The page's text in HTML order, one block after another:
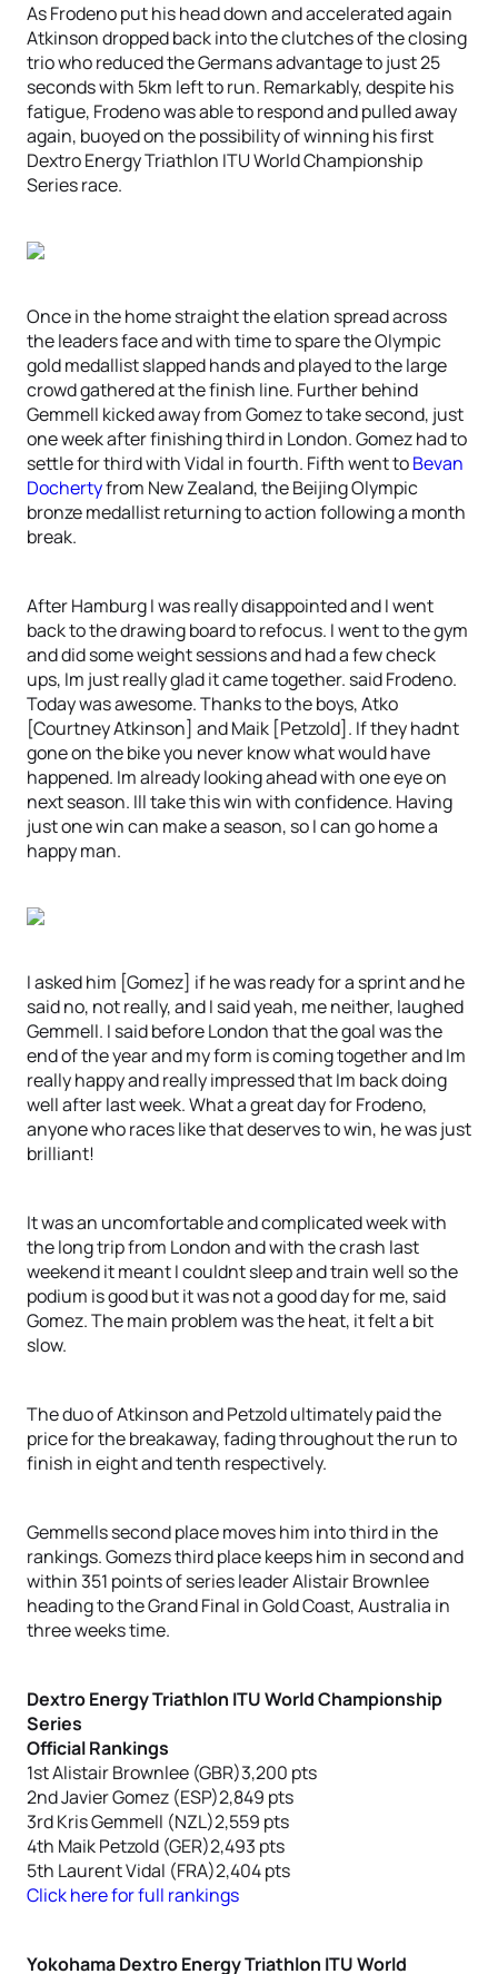
As Frodeno put his head down and accelerated again
Atkinson dropped back into the clutches of the closing
trio who reduced the Germans advantage to just 25
seconds with 5km left to run. Remarkably, despite his
fatigue, Frodeno was able to respond and pulled away
again, buoyed on the possibility of winning his first
Dextro Energy Triathlon ITU World Championship
Series race.
Once in the home straight the elation spread across
the leaders face and with time to spare the Olympic
gold medallist slapped hands and played to the large
crowd gathered at the finish line. Further behind
Gemmell kicked away from Gomez to take second, just
one week after finishing third in London. Gomez had to
settle for third with Vidal in fourth. Fifth went toBevan
Dochertyfrom New Zealand, the Beijing Olympic
bronze medallist returning to action following a month
break.
After Hamburg I was really disappointed and I went
back to the drawing board to refocus. I went to the gym
and did some weight sessions and had a few check
ups, Im just really glad it came together. said Frodeno.
Today was awesome. Thanks to the boys, Atko
[Courtney Atkinson] and Maik [Petzold]. If they hadnt
gone on the bike you never know what would have
happened. Im already looking ahead with one eye on
next season. Ill take this win with confidence. Having
just one win can make a season, so I can go home a
happy man.
I asked him [Gomez] if he was ready for a sprint and he
said no, not really, and I said yeah, me neither, laughed
Gemmell. I said before London that the goal was the
end of the year and my form is coming together and Im
really happy and really impressed that Im back doing
well after last week. What a great day for Frodeno,
anyone who races like that deserves to win, he was just
brilliant!
It was an uncomfortable and complicated week with
the long trip from London and with the crash last
weekend it meant I couldnt sleep and train well so the
podium is good but it was not a good day for me, said
Gomez. The main problem was the heat, it felt a bit
slow.
The duo of Atkinson and Petzold ultimately paid the
price for the breakaway, fading throughout the run to
finish in eight and tenth respectively.
Gemmells second place moves him into third in the
rankings. Gomezs third place keeps him in second and
within 351 points of series leader Alistair Brownlee
heading to the Grand Final in Gold Coast, Australia in
three weeks time.
Dextro Energy Triathlon ITU World Championship
Series
Official Rankings
1st Alistair Brownlee (GBR)3,200 pts
2nd Javier Gomez (ESP)2,849 pts
3rd Kris Gemmell (NZL)2,559 pts
4th Maik Petzold (GER)2,493 pts
5th Laurent Vidal (FRA)2,404 pts
Click here for full rankings
Yokohama Dextro Energy Triathlon ITU World